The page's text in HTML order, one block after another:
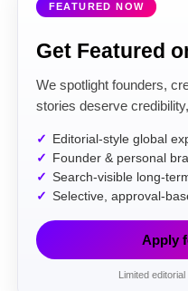
FEATURED NOW
Get Featured
We spotlight founders,
stories deserve
Editorial-style global
Founder & personal
Search-visible long-
Selective, approval-
Apply
Limited